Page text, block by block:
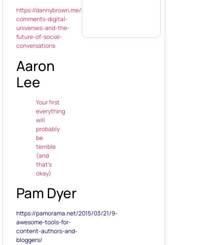
https://dannybrown.me/2014/08/07/blog-
comments-digital-
universes-and-the-
future-of-social-
conversations
Aaron
Lee
Your first
everything
will
probably
be
terrible
(and
that’s
okay)
Pam Dyer
https://pamorama.net/2015/03/21/9-
awesome-tools-for-
content-authors-and-
bloggers/